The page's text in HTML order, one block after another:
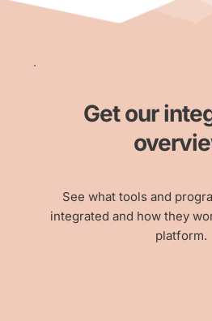
Get our
See what tools and
integrated and how they
platform.